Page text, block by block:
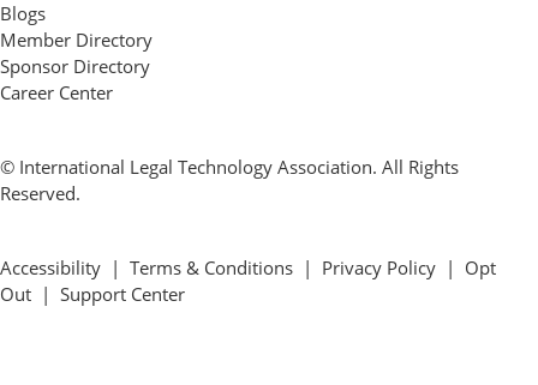
Blogs
Member Directory
Sponsor Directory
Career Center
© International Legal Technology Association. All Rights
Reserved.
Accessibility | Terms & Conditions | Privacy Policy | Opt
Out | Support Center